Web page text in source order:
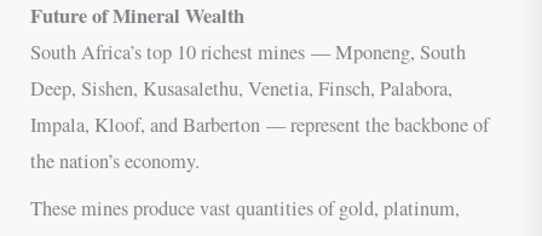
Future of Mineral Wealth
South Africa’s top 10 richest mines — Mponeng, South
Deep, Sishen, Kusasalethu, Venetia, Finsch, Palabora,
Impala, Kloof, and Barberton — represent the backbone of
the nation’s economy.
These mines produce vast quantities of gold, platinum,